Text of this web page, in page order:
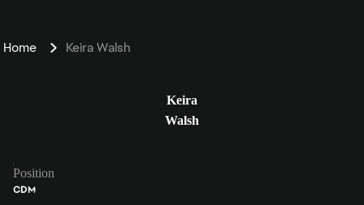
Home Keira Walsh
Keira
Walsh
Position
CDM